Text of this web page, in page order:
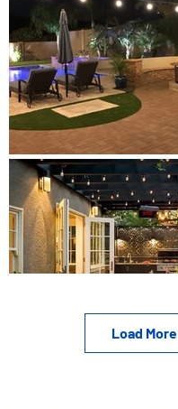
Load More